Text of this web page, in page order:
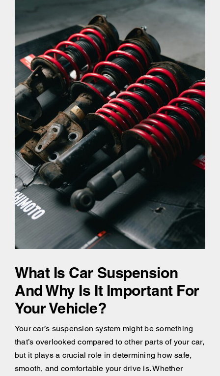
What Is Car Suspension
And Why Is It Important For
Your Vehicle?
Your car’s suspension system might be something
that’s overlooked compared to other parts of your car,
but it plays a crucial role in determining how safe,
smooth, and comfortable your drive is. Whether